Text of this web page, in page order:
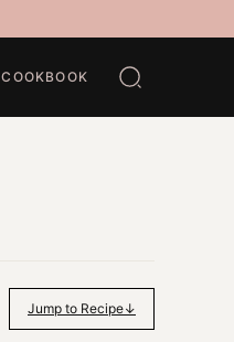
COOKBOOK
Jump to Recipe